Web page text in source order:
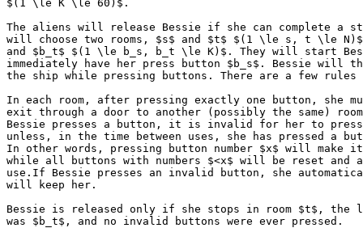
$(1 \le K \le 60)$.
The aliens will release Bessie if she can complete a
will choose two rooms, $s$ and $t$ $(1 \le s, t \le N)$,
and $b_t$ $(1 \le b_s, b_t \le K)$. They will start
immediately have her press button $b_s$. Bessie will
the ship while pressing buttons. There are a few rules
In each room, after pressing exactly one button, she
exit through a door to another (possibly the same)
Bessie presses a button, it is invalid for her to press
unless, in the time between uses, she has pressed a
In other words, pressing button number $x$ will
while all buttons with numbers $<x$ will be reset and
use.If Bessie presses an invalid button, she
will keep her.
Bessie is released only if she stops in room $t$, the
was $b_t$, and no invalid buttons were ever pressed.